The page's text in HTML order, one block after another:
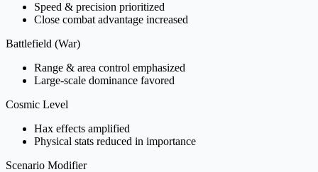
Speed & precision prioritized
Close combat advantage increased
Battlefield (War)
Range & area control emphasized
Large-scale dominance favored
Cosmic Level
Hax effects amplified
Physical stats reduced in importance
Scenario Modifier